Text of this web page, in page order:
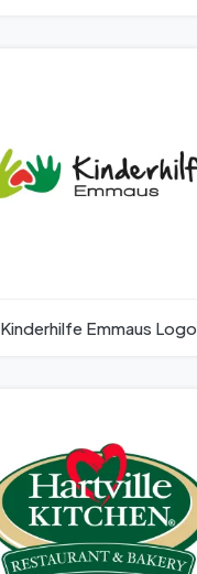
Kinderhilfe Emmaus Logo